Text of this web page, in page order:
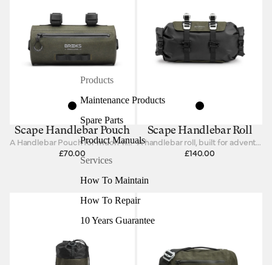
Products
Maintenance Products
Spare Parts
Product Manuals
Services
How To Maintain
How To Repair
10 Years Guarantee
Scape Handlebar Pouch
A Handlebar Pouch for much-needed items
£70.00
Scape Handlebar Roll
A handlebar roll, built for adventure.
£140.00